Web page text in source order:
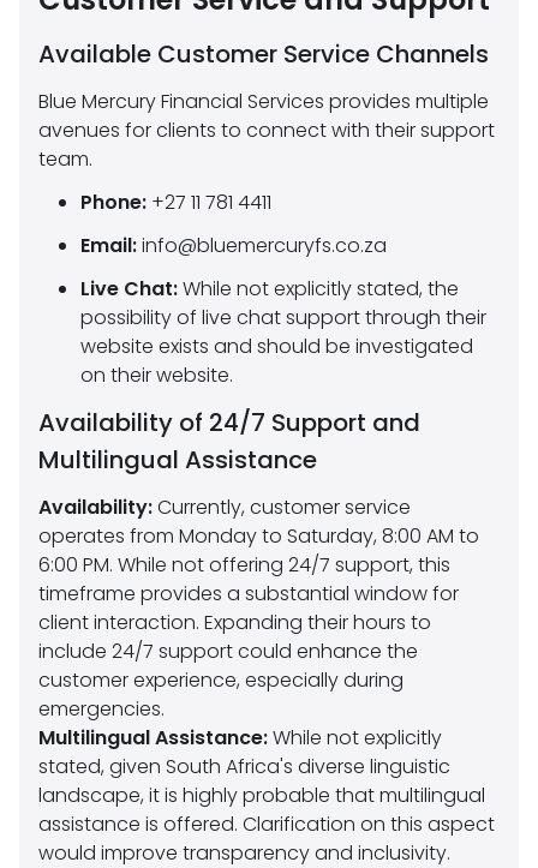
Available Customer Service Channels
Blue Mercury Financial Services provides multiple
avenues for clients to connect with their support
team.
Phone: +27 11 781 4411
Email:info@bluemercuryfs.co.za
Live Chat:While not explicitly stated, the
possibility of live chat support through their
website exists and should be investigated
on their website.
Availability of 24/7 Support and
Multilingual Assistance
Availability:Currently, customer service
operates from Monday to Saturday, 8:00 AM to
6:00 PM. While not offering 24/7 support, this
timeframe provides a substantial window for
client interaction. Expanding their hours to
include 24/7 support could enhance the
customer experience, especially during
emergencies.
Multilingual Assistance:While not explicitly
stated, given South Africa's diverse linguistic
landscape, it is highly probable that multilingual
assistance is offered. Clarification on this aspect
would improve transparency and inclusivity.